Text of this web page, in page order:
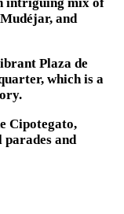
intriguing mix of
and
Plaza de
which is a
Cipotegato,
and